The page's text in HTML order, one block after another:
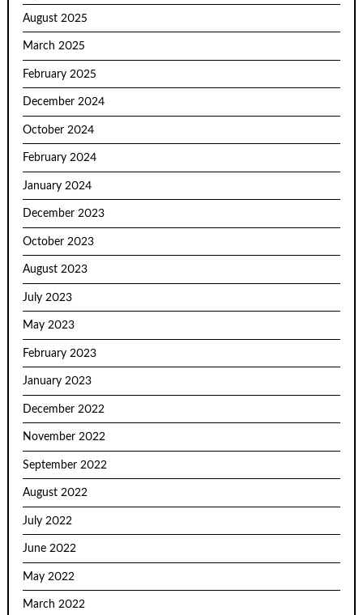
August 2025
March 2025
February 2025
December 2024
October 2024
February 2024
January 2024
December 2023
October 2023
August 2023
July 2023
May 2023
February 2023
January 2023
December 2022
November 2022
September 2022
August 2022
July 2022
June 2022
May 2022
March 2022